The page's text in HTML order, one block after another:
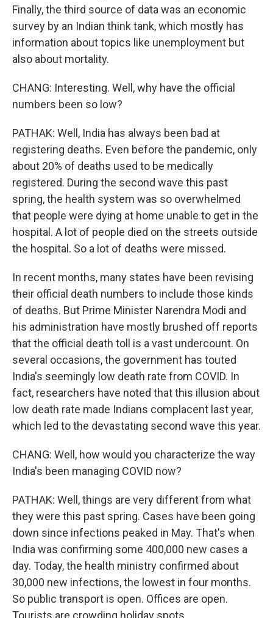
Finally, the third source of data was an economic
survey by an Indian think tank, which mostly has
information about topics like unemployment but
also about mortality.
CHANG: Interesting. Well, why have the official
numbers been so low?
PATHAK: Well, India has always been bad at
registering deaths. Even before the pandemic, only
about 20% of deaths used to be medically
registered. During the second wave this past
spring, the health system was so overwhelmed
that people were dying at home unable to get in the
hospital. A lot of people died on the streets outside
the hospital. So a lot of deaths were missed.
In recent months, many states have been revising
their official death numbers to include those kinds
of deaths. But Prime Minister Narendra Modi and
his administration have mostly brushed off reports
that the official death toll is a vast undercount. On
several occasions, the government has touted
India's seemingly low death rate from COVID. In
fact, researchers have noted that this illusion about
low death rate made Indians complacent last year,
which led to the devastating second wave this year.
CHANG: Well, how would you characterize the way
India's been managing COVID now?
PATHAK: Well, things are very different from what
they were this past spring. Cases have been going
down since infections peaked in May. That's when
India was confirming some 400,000 new cases a
day. Today, the health ministry confirmed about
30,000 new infections, the lowest in four months.
So public transport is open. Offices are open.
Tourists are crowding holiday spots.